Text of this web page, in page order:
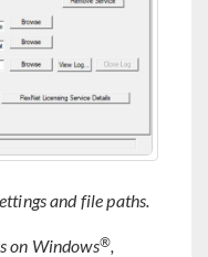
and file paths.
on Windows®,